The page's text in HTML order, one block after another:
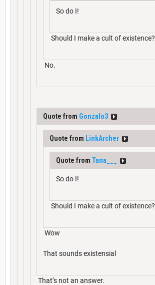
So do I!
Should I make a cult of existence?
No.
Quote from Gonzalo3
Quote from LinkArcher
Quote from Tana___
So do I!
Should I make a cult of existence?
Wow
That sounds existensial
That’s not an answer.